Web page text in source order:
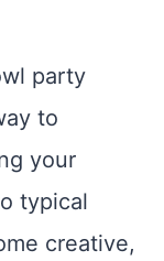
party
to
your
typical
creative,